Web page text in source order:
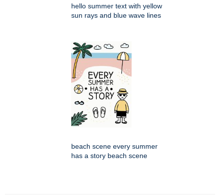
hello summer text with yellow
sun rays and blue wave lines
beach scene every summer
has a story beach scene